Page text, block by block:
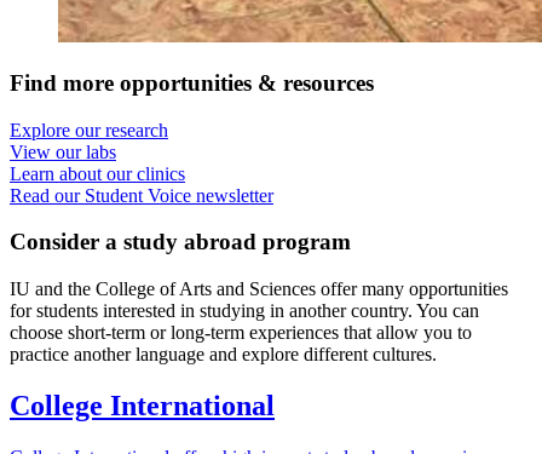
Find more opportunities & resources
Explore our research
View our labs
Learn about our clinics
Read our Student Voice newsletter
Consider a study abroad program
IU and the College of Arts and Sciences offer many opportunities
for students interested in studying in another country. You can
choose short-term or long-term experiences that allow you to
practice another language and explore different cultures.
College International